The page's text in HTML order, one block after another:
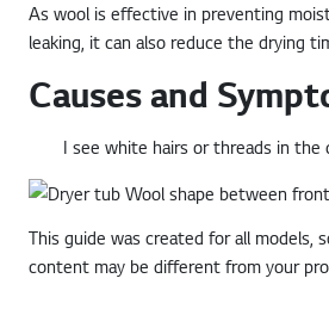
As wool is effective in preventing
leaking, it can also reduce the drying
Causes and
I see white hairs or threads in the
This guide was created for all models,
content may be different from your